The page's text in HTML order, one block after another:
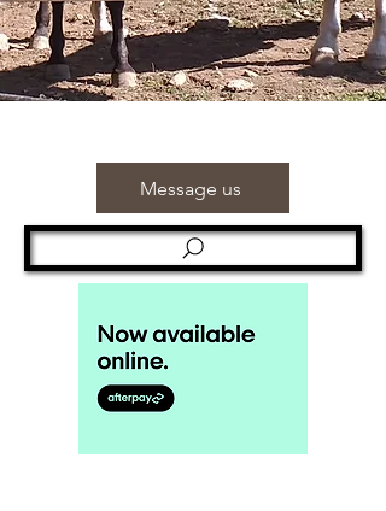
Message us